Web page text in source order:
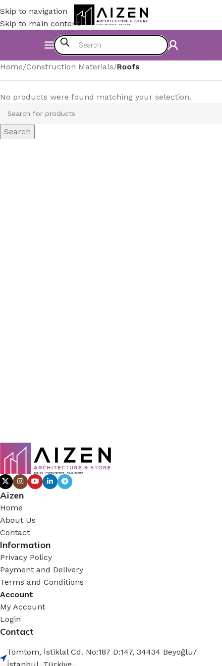
Skip to navigation
Skip to main content
Home/Construction Materials/Roofs
No products were found matching your selection.
Search
Aizen
Home
About Us
Contact
Information
Privacy Policy
Payment and Delivery
Terms and Conditions
Account
My Account
Login
Contact
Tomtom, İstiklal Cd. No:187 D:147, 34434 Beyoğlu/
İstanbul, Türkiye